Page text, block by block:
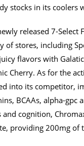
stocks in its coolers
released 7-Select
of stores, including
flavors with Galatic
Cherry. As for the
into its competitor,
BCAAs, alpha-gpc
and cognition,
providing 200mg of